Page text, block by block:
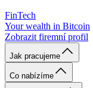
FinTech
Your wealth in Bitcoin
Zobrazit firemní profil
Jak pracujeme
Co nabízíme